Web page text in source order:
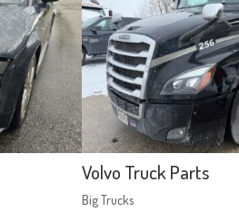
Volvo Truck Parts
Big Trucks